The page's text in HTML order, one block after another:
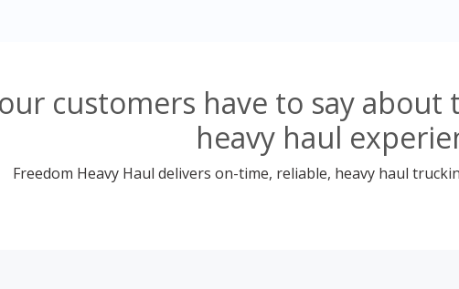
customers have to say
heavy haul
Freedom Heavy Haul delivers on-time, reliable, heavy haul